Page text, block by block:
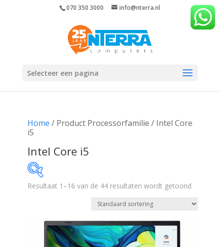
070 350 3000 info@nterra.nl
Selecteer een pagina
Home / Product Processorfamilie / Intel Core
i5
Intel Core i5
289 800 1 312 1 823 2 334
Resultaat 1–16 van de 44 resultaten wordt getoond